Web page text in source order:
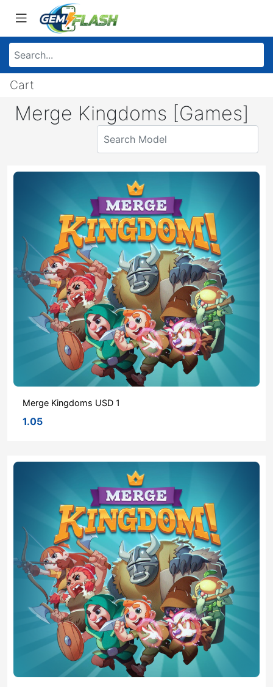
Cart
Merge Kingdoms [Games]
Merge Kingdoms USD 1
1.05